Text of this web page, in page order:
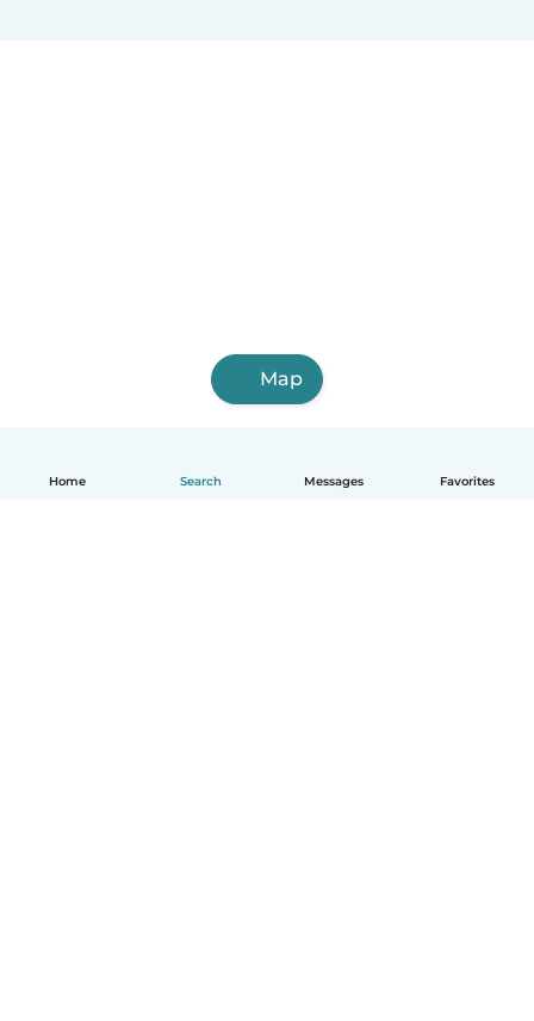
Home Search Messages Favorites
Map